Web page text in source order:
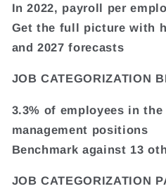
In 2022, payroll per
Get the full picture with
and 2027 forecasts
JOB CATEGORIZATION
3.3% of employees in
management positions
Benchmark against 13
JOB CATEGORIZATION